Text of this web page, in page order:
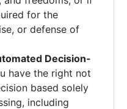
for the
or defense of
Decision-
have the right not
based solely
including